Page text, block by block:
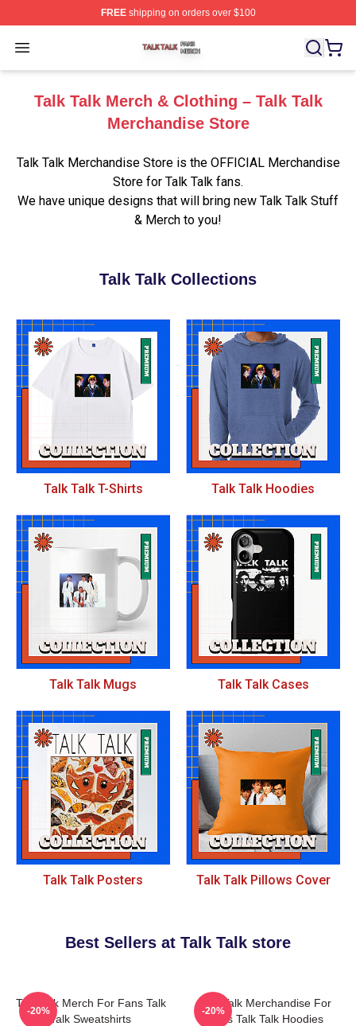
FREEshipping on orders over $100
Open menu
Talk Talk Shop ⚡️ Officially Licensed Talk Talk Merch
Talk Talk Merch & Clothing – Talk Talk
Merchandise Store
Talk Talk Merchandise Store is the OFFICIAL Merchandise
Store for Talk Talk fans.
We have unique designs that will bring new Talk Talk Stuff
& Merch to you!
Talk Talk Collections
Talk Talk T-Shirts Talk Talk Hoodies
Talk Talk Mugs Talk Talk Cases
Talk Talk Posters Talk Talk Pillows Cover
Best Sellers at Talk Talk store
Talk Talk Merch For Fans Talk
Talk Sweatshirts
-20%
Talk Talk Merchandise For
Fans Talk Talk Hoodies
-20%